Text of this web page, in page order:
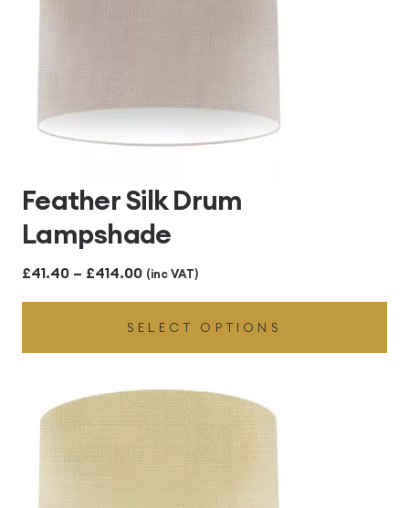
Feather Silk Drum
Lampshade
£41.40 – £414.00Price
range:
£41.40
through
£414.00
(inc VAT)
SELECT OPTIONS